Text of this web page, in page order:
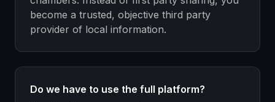
become a trusted, objective third party
provider of local information.
Do we have to use the full platform?